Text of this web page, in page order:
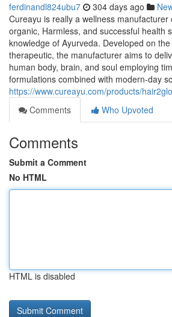
ferdinandl824ubu7 304 days ago
Cureayu is really a wellness
organic, Harmless, and successful health
knowledge of Ayurveda. Developed on
therapeutic, the manufacturer aims to
human body, brain, and soul employing
formulations combined with modern-day
https://www.cureayu.com/products/
Comments
Who Upvoted
Comments
Submit a Comment
No HTML
HTML is disabled